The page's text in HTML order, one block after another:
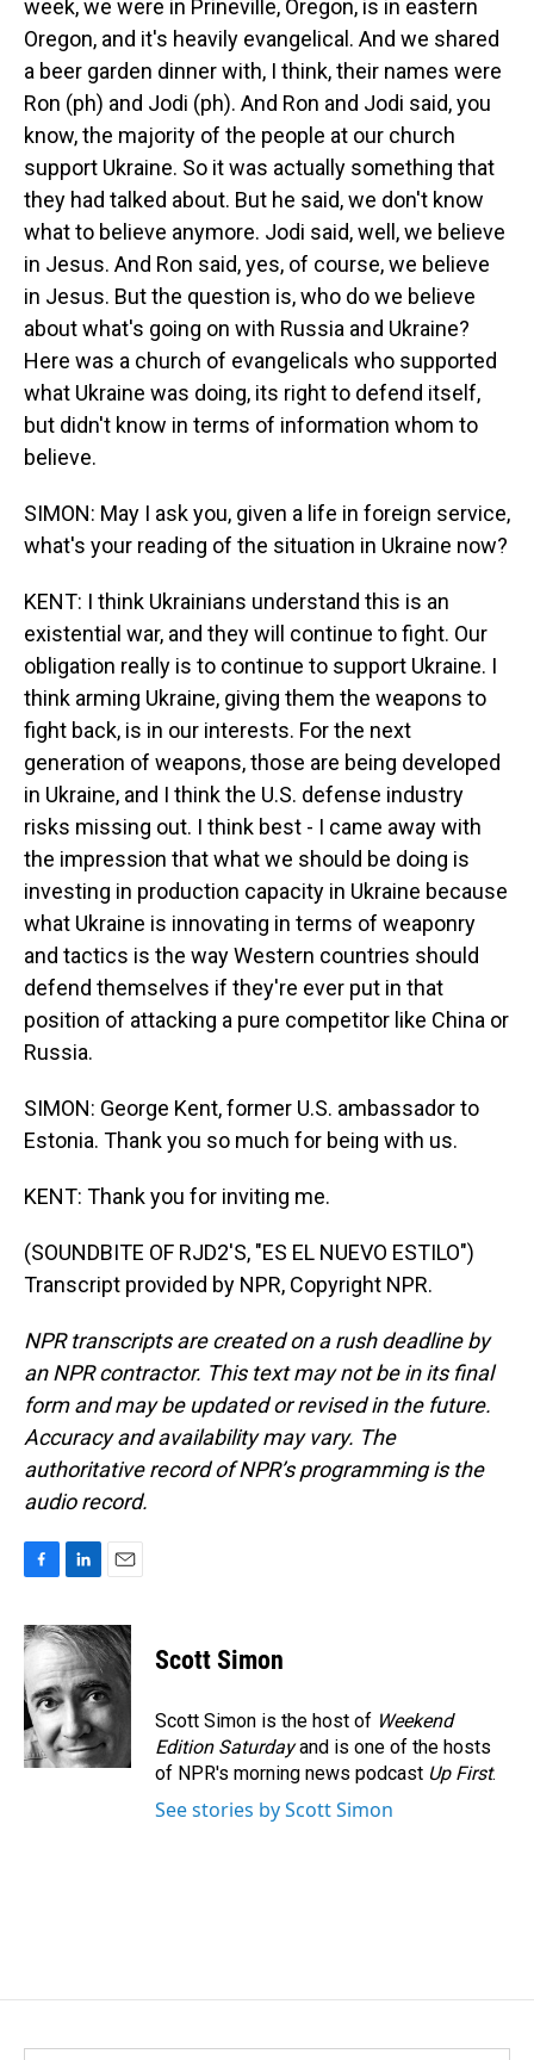
week, we were in Prineville, Oregon, is in eastern
Oregon, and it's heavily evangelical. And we shared
a beer garden dinner with, I think, their names were
Ron (ph) and Jodi (ph). And Ron and Jodi said, you
know, the majority of the people at our church
support Ukraine. So it was actually something that
they had talked about. But he said, we don't know
what to believe anymore. Jodi said, well, we believe
in Jesus. And Ron said, yes, of course, we believe
in Jesus. But the question is, who do we believe
about what's going on with Russia and Ukraine?
Here was a church of evangelicals who supported
what Ukraine was doing, its right to defend itself,
but didn't know in terms of information whom to
believe.
SIMON: May I ask you, given a life in foreign service,
what's your reading of the situation in Ukraine now?
KENT: I think Ukrainians understand this is an
existential war, and they will continue to fight. Our
obligation really is to continue to support Ukraine. I
think arming Ukraine, giving them the weapons to
fight back, is in our interests. For the next
generation of weapons, those are being developed
in Ukraine, and I think the U.S. defense industry
risks missing out. I think best - I came away with
the impression that what we should be doing is
investing in production capacity in Ukraine because
what Ukraine is innovating in terms of weaponry
and tactics is the way Western countries should
defend themselves if they're ever put in that
position of attacking a pure competitor like China or
Russia.
SIMON: George Kent, former U.S. ambassador to
Estonia. Thank you so much for being with us.
KENT: Thank you for inviting me.
(SOUNDBITE OF RJD2'S, "ES EL NUEVO ESTILO")
Transcript provided by NPR, Copyright NPR.
NPR transcripts are created on a rush deadline by
an NPR contractor. This text may not be in its final
form and may be updated or revised in the future.
Accuracy and availability may vary. The
authoritative record of NPR’s programming is the
audio record.
c
e
b
o
o
k
n
k
e
d
I
n
a
i
Scott Simon
Scott Simon is the host of Weekend
Edition Saturdayand is one of the hosts
of NPR's morning news podcast Up First.
See stories by Scott Simon